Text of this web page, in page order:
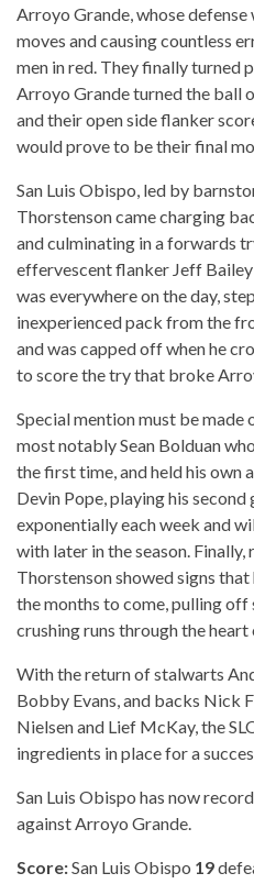
Arroyo Grande, whose
moves and causing countless
men in red. They finally turned
Arroyo Grande turned the ball
and their open side flanker
would prove to be their final
San Luis Obispo, led by
Thorstenson came charging
and culminating in a forwards
effervescent flanker Jeff
was everywhere on the day,
inexperienced pack from the
and was capped off when he
to score the try that broke
Special mention must be
most notably Sean Bolduan
the first time, and held his own
Devin Pope, playing his
exponentially each week and
with later in the season.
Thorstenson showed signs
the months to come, pulling
crushing runs through the
With the return of stalwarts
Bobby Evans, and backs Nick
Nielsen and Lief McKay, the
ingredients in place for a
San Luis Obispo has now
against Arroyo Grande.
Score:San Luis Obispo 19